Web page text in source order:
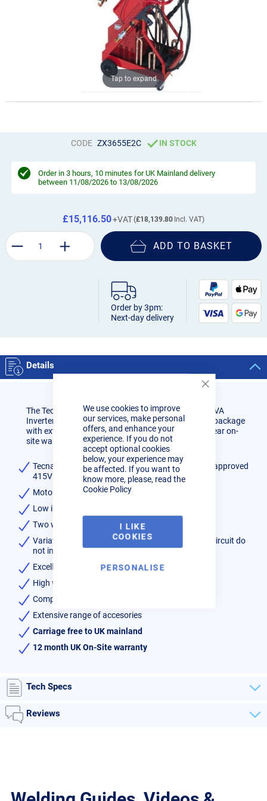
Bar
We use cookies to improve
our services, make personal
offers, and enhance your
experience. If you do not
accept optional cookies
below, your experience may
be affected. If you want to
know more, please, read the
Cookie Policy
I LIKE
COOKIES
PERSONALISE
Tap to expand
CODE ZX3655E2C IN STOCK
Order in 3 hours, 10 minutes for UK Mainland delivery
between 11/08/2026 to 13/08/2026
£18,139.80
£15,116.50
ADD TO BASKET
Order by 3pm:
Next-day delivery
Details
The Tecna Cobra is a Motor Industry Approved 12KVA
Inverter Spot Welder Station, Comes as a complete package
with extensive range of accesories. Comes with 3 year on-
site warranty and free delivery to UK mainland.
Tecna Cobra inverter spot welder, motor industry approved
415V 12KVA 3-Phase Package
Motor industry approved
Low input power requirement
Two welding programs
Variations of voltage in the primary & secondary circuit do
not influence the welding current
Excellent results welding galvanised sheet
High welding currents
Complete package with C-Gun and 4 sets of arms
Extensive range of accesories
Carriage free to UK mainland
12 month UK On-Site warranty
Tech Specs
Reviews